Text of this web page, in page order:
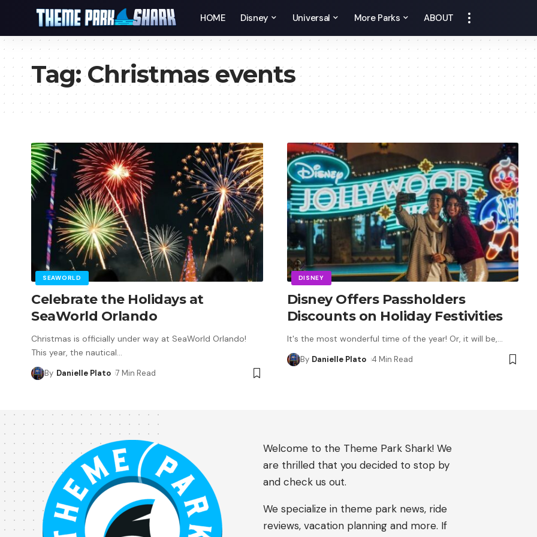
HOME Disney Universal More Parks ABOUT
Tag:Christmas events
SEAWORLD
Celebrate the Holidays at
SeaWorld Orlando
Christmas is officially under way at SeaWorld Orlando!
This year, the nautical…
By Danielle Plato 7 Min Read
DISNEY
Disney Offers Passholders
Discounts on Holiday Festivities
It's the most wonderful time of the year! Or, it will be,…
By Danielle Plato 4 Min Read
Welcome to the Theme Park Shark! We
are thrilled that you decided to stop by
and check us out.
We specialize in theme park news, ride
reviews, vacation planning and more. If